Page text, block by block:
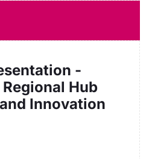
-
Regional Hub
Innovation